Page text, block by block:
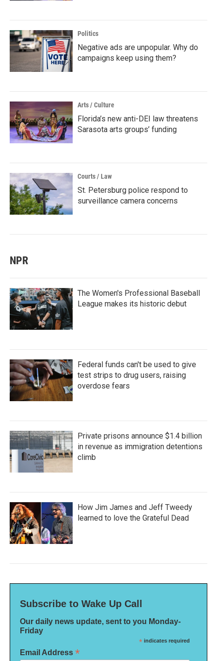
Politics
Negative ads are unpopular. Why do
campaigns keep using them?
Arts / Culture
Florida’s new anti-DEI law threatens
Sarasota arts groups’ funding
Courts / Law
St. Petersburg police respond to
surveillance camera concerns
NPR
The Women's Professional Baseball
League makes its historic debut
Federal funds can't be used to give
test strips to drug users, raising
overdose fears
Private prisons announce $1.4 billion
in revenue as immigration detentions
climb
How Jim James and Jeff Tweedy
learned to love the Grateful Dead
Subscribe to Wake Up Call
Our daily news update, sent to you Monday-
Friday
* indicates required
Email Address *